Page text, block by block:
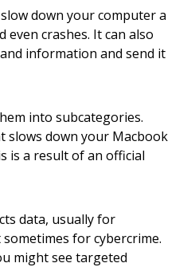
down your computer a
crashes. It can also
information and send it
into subcategories.
slows down your Macbook
is a result of an official
data, usually for
for cybercrime.
might see targeted